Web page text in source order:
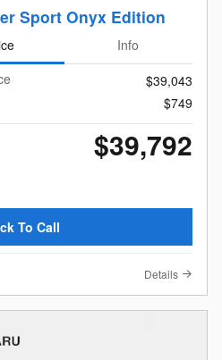
Sport Onyx Edition
Info
$39,043
$749
$39,792
To Call
Details